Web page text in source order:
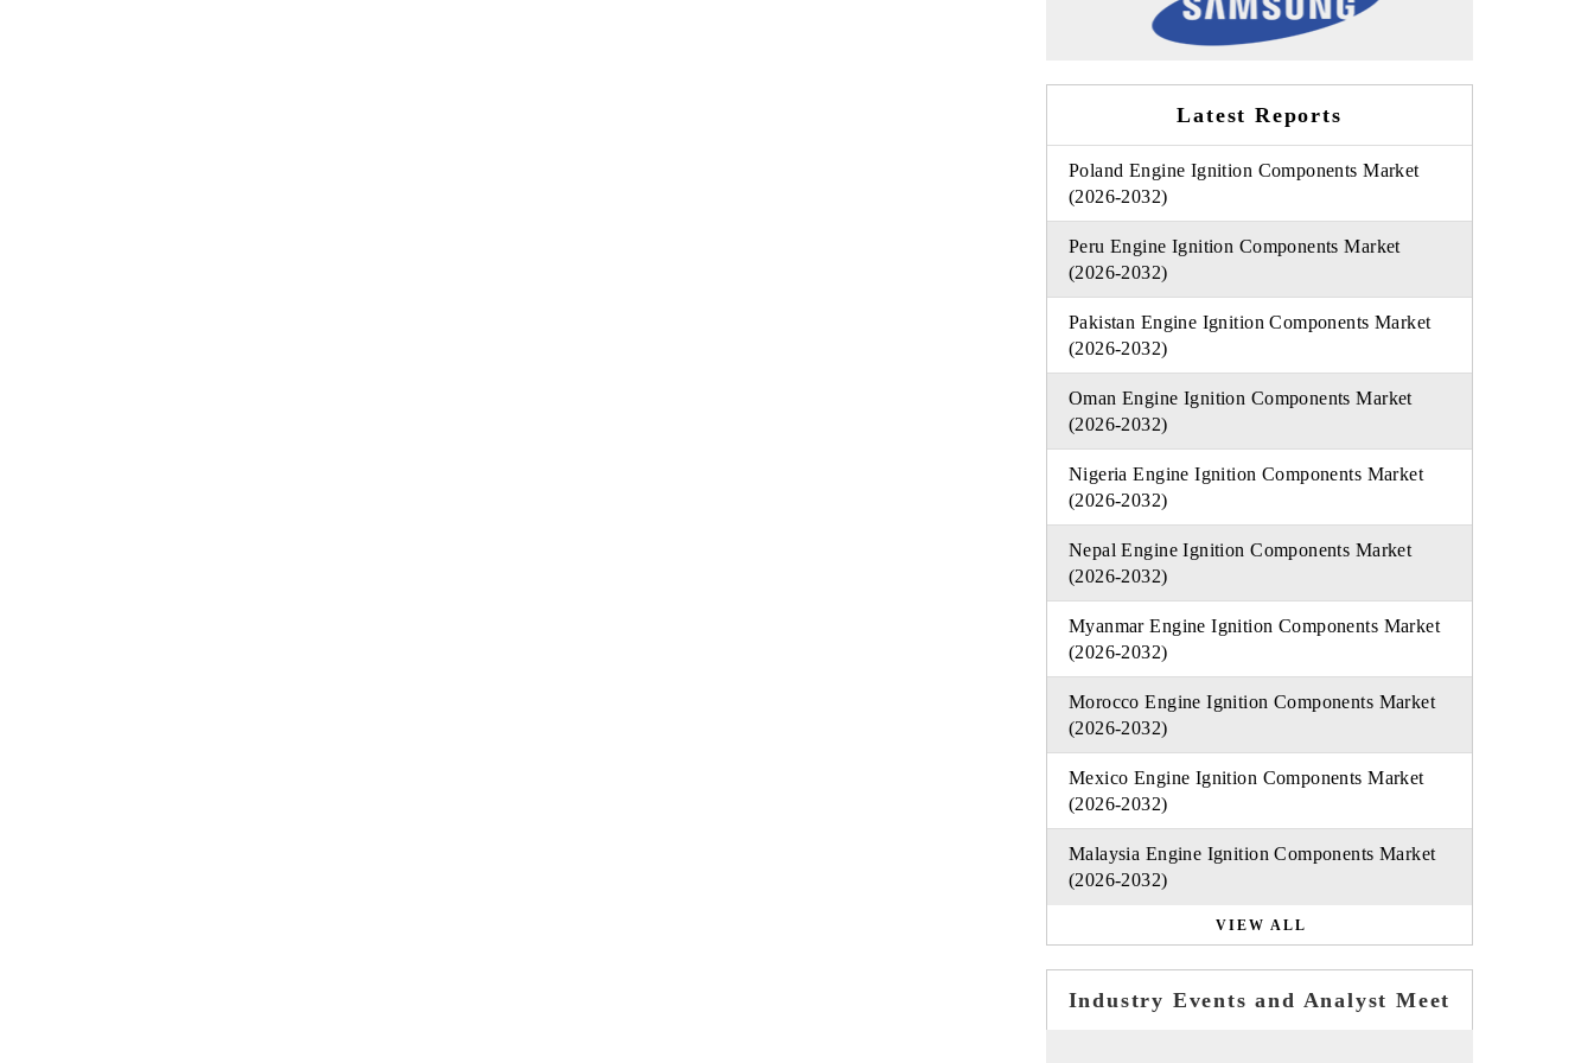
Latest Reports
Poland Engine Ignition Components Market
(2026-2032)
Peru Engine Ignition Components Market
(2026-2032)
Pakistan Engine Ignition Components Market
(2026-2032)
Oman Engine Ignition Components Market
(2026-2032)
Nigeria Engine Ignition Components Market
(2026-2032)
Nepal Engine Ignition Components Market
(2026-2032)
Myanmar Engine Ignition Components Market
(2026-2032)
Morocco Engine Ignition Components Market
(2026-2032)
Mexico Engine Ignition Components Market
(2026-2032)
Malaysia Engine Ignition Components Market
(2026-2032)
VIEW ALL
Industry Events and Analyst Meet